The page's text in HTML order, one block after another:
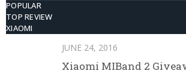
POPULAR
TOP REVIEW
XIAOMI
JUNE 24, 2016
Xiaomi MIBand 2